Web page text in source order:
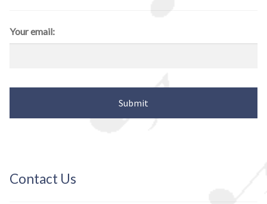
Your email:
Contact Us